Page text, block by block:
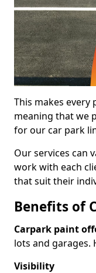
This makes
meaning that we
for our car park
Our services can
work with each
that suit their
Benefits of
Carpark paint
lots and garages.
Visibility